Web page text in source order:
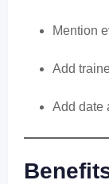
Mention
Add
Add date